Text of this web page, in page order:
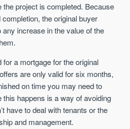
the project is completed. Because
the original buyer
increase in the value of the
a mortgage for the original
are only valid for six months,
on time you may need to
this happens is a way of avoiding
have to deal with tenants or the
and management.